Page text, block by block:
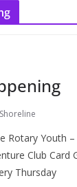
Rotary Youth
Club Card
Thursday